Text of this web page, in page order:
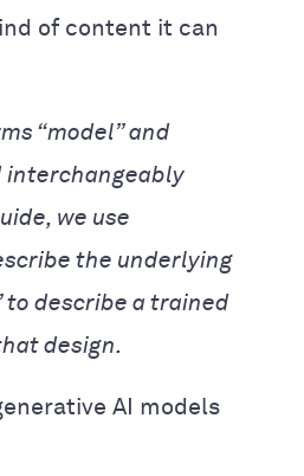
of content it can
“model” and
interchangeably
we use
the underlying
to describe a trained
design.
AI models